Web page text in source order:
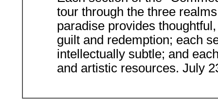
tour through the three
paradise provides
guilt and redemption; each
intellectually subtle; and
and artistic resources. July